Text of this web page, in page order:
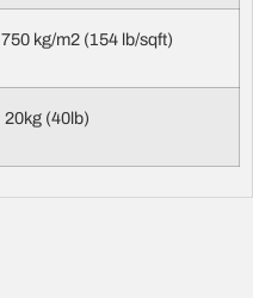
750 kg/m2 (154 lb/sqft)
20kg (40lb)